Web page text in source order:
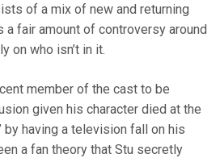
of a mix of new and returning
a fair amount of controversy around
on who isn’t in it.
member of the cast to be
given his character died at the
by having a television fall on his
a fan theory that Stu secretly